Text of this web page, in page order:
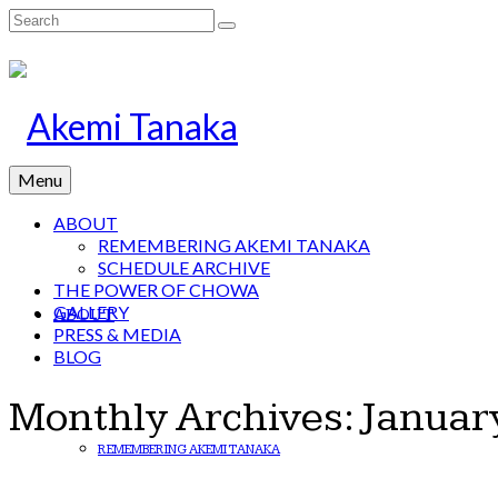
Search
ABOUT
REMEMBERING AKEMI TANAKA
Menu
ABOUT
REMEMBERING AKEMI TANAKA
SCHEDULE ARCHIVE
THE POWER OF CHOWA
GALLERY
PRESS & MEDIA
BLOG
Monthly Archives: